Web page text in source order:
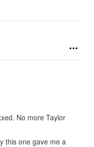
No more Taylor
this one gave me a